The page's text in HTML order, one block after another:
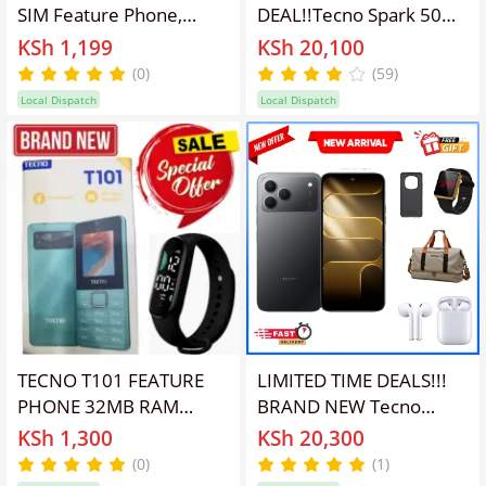
SIM Feature Phone,
32GB Storage, Black
KSh 1,199
(0)
Local Dispatch
DEAL!!Tecno Spark 50
128GB/256GB + UpTo
8GB EXTENDED 6.67''
Camera 50MP Main
Camera 45W Super
Charging 6700mAh
smartphone.+FREE
GIFTS
KSh 20,100
(59)
Local Dispatch
TECNO T101 FEATURE
PHONE 32MB RAM
32MB ROM 1.77 INCH
QVGA DISPLAY 0.08 MP
KSh 1,300
(0)
LIMITED TIME DEALS!!!
BRAND NEW Tecno
Spark 50 128GB/256GB
ROM+(4+8)GB RAM
KSh 20,300
(1)